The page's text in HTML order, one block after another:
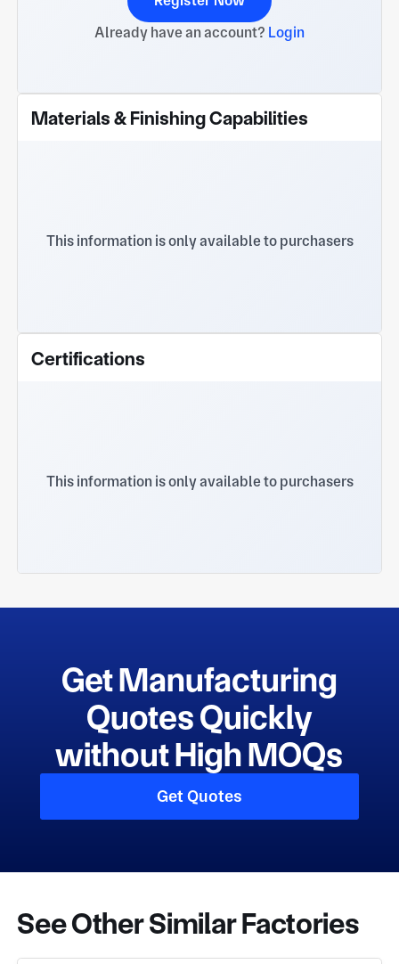
Already have an account? Login
Materials & Finishing Capabilities
This information is only available to purchasers
Certifications
This information is only available to purchasers
Get Manufacturing
Quotes Quickly
without High MOQs
Get Quotes
See Other Similar Factories